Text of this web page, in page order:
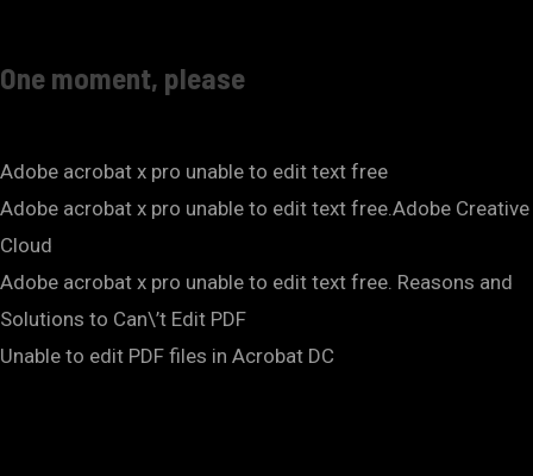
One moment, please
Adobe acrobat x pro unable to edit text free
Adobe acrobat x pro unable to edit text free.Adobe Creative
Cloud
Adobe acrobat x pro unable to edit text free. Reasons and
Solutions to Can\’t Edit PDF
Unable to edit PDF files in Acrobat DC